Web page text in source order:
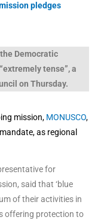
pledges
Democratic
tense”, a
on Thursday.
mission, MONUSCO,
as regional
for
said that ‘blue
of their activities in
offering protection to